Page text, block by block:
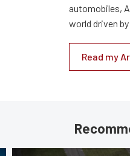
automobiles,
world driven
Read my